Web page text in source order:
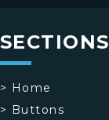
SECTIONS
> Home
> Buttons